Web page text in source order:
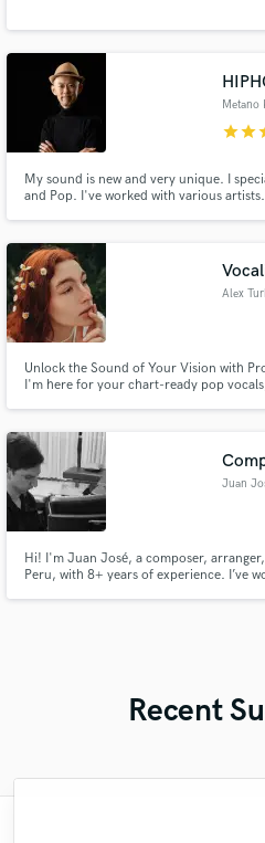
Metano
starstar
My sound is new and very unique. I
and Pop. I've worked with various
Alex
Unlock the Sound of Your Vision with
I'm here for your chart-ready pop
Juan
Hi! I'm Juan José, a composer,
Peru, with 8+ years of experience. I’ve
Recent